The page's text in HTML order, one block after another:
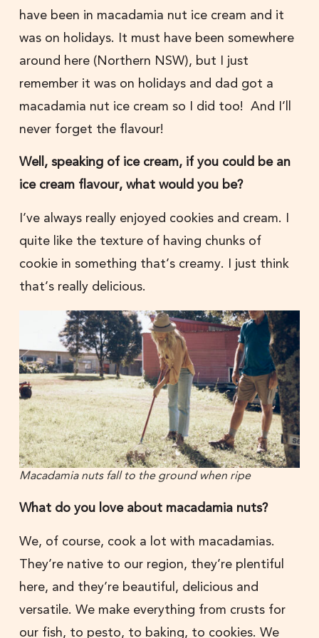
have been in macadamia nut ice cream and it
was on holidays. It must have been somewhere
around here (Northern NSW), but I just
remember it was on holidays and dad got a
macadamia nut ice cream so I did too! And I’ll
never forget the flavour!
Well, speaking of ice cream, if you could be an
ice cream flavour, what would you be?
I’ve always really enjoyed cookies and cream. I
quite like the texture of having chunks of
cookie in something that’s creamy. I just think
that’s really delicious.
Macadamia nuts fall to the ground when ripe
What do you love about macadamia nuts?
We, of course, cook a lot with macadamias.
They’re native to our region, they’re plentiful
here, and they’re beautiful, delicious and
versatile. We make everything from crusts for
our fish, to pesto, to baking, to cookies. We